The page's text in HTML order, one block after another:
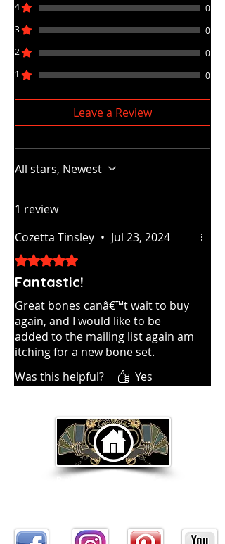
4
0
3
0
2
0
1
0
Leave a Review
All stars, Newest
1 review
Cozetta Tinsley • Jul 23, 2024
Rated 5 out of 5 stars.
Fantastic!
Great bones canâ€™t wait to buy
again, and I would like to be
added to the mailing list again am
itching for a new bone set.
Was this helpful?
Yes
Return to Home Page